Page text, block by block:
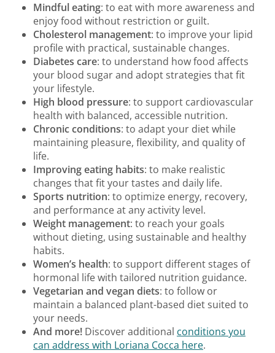
Mindful eating: to eat with more awareness and
enjoy food without restriction or guilt.
Cholesterol management: to improve your lipid
profile with practical, sustainable changes.
Diabetes care: to understand how food affects
your blood sugar and adopt strategies that fit
your lifestyle.
High blood pressure: to support cardiovascular
health with balanced, accessible nutrition.
Chronic conditions: to adapt your diet while
maintaining pleasure, flexibility, and quality of
life.
Improving eating habits: to make realistic
changes that fit your tastes and daily life.
Sports nutrition: to optimize energy, recovery,
and performance at any activity level.
Weight management: to reach your goals
without dieting, using sustainable and healthy
habits.
Women’s health: to support different stages of
hormonal life with tailored nutrition guidance.
Vegetarian and vegan diets: to follow or
maintain a balanced plant-based diet suited to
your needs.
And more! Discover additional conditions you
can address with Loriana Cocca here.